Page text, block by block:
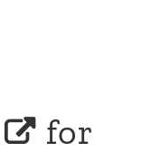
for